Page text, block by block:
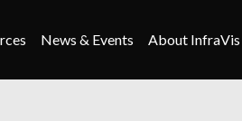
News & Events About InfraVis